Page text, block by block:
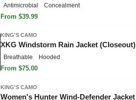
Antimicrobial Concealment
From $39.99
KING'S CAMO
XKG Windstorm Rain Jacket (Closeout)
Breathable Hooded
From $75.00
KING'S CAMO
Women's Hunter Wind-Defender Jacket